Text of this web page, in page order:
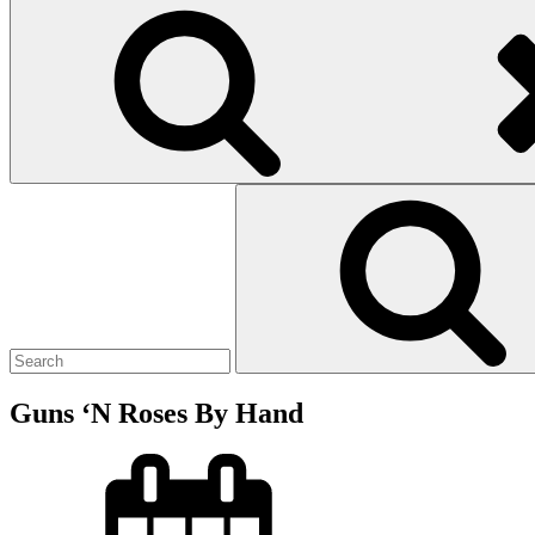
Guns ‘N Roses By Hand